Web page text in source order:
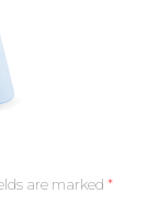
are marked *